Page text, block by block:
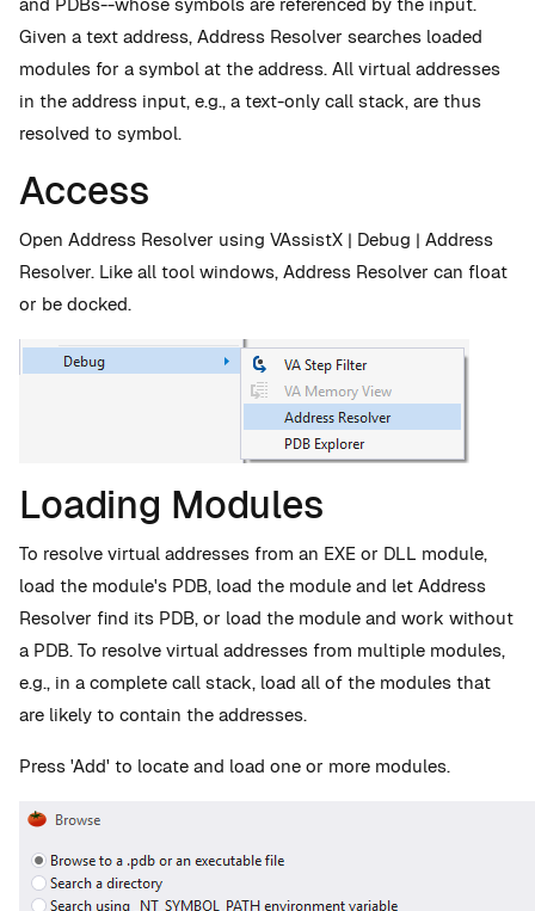
Given a text address, Address Resolver searches loaded
modules for a symbol at the address. All virtual addresses
in the address input, e.g., a text-only call stack, are thus
resolved to symbol.
Access
Open Address Resolver using VAssistX | Debug | Address
Resolver. Like all tool windows, Address Resolver can float
or be docked.
Loading Modules
To resolve virtual addresses from an EXE or DLL module,
load the module's PDB, load the module and let Address
Resolver find its PDB, or load the module and work without
a PDB. To resolve virtual addresses from multiple modules,
e.g., in a complete call stack, load all of the modules that
are likely to contain the addresses.
Press 'Add' to locate and load one or more modules.